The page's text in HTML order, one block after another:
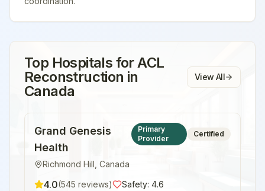
Top Hospitals forACL
Reconstruction in
Canada
View All
Grand Genesis
Health
Richmond Hill Canada
Primary
Provider
Certified
4.0(545 reviews) Safety: 4.6